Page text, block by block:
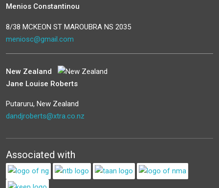
Menios Constantinou
8/38 MCKEON ST MAROUBRA NS 2035
meniosc@gmail.com
New Zealand
Jane Louise Roberts
Putaruru, New Zealand
dandjroberts@xtra.co.nz
Associated with